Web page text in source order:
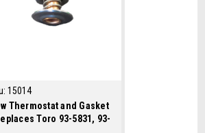
15014
Thermostat and Gasket
Toro 93-5831, 93-